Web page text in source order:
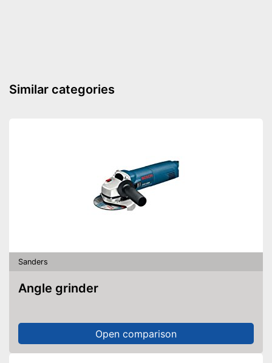
Similar categories
Sanders
Angle grinder
Open comparison